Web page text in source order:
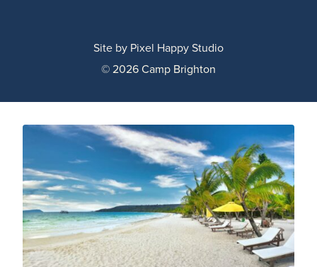
© 2026 Camp Brighton
Site by Pixel Happy Studio